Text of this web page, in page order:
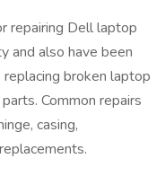
repairing Dell laptop
and also have been
broken laptop
Common repairs
casing,